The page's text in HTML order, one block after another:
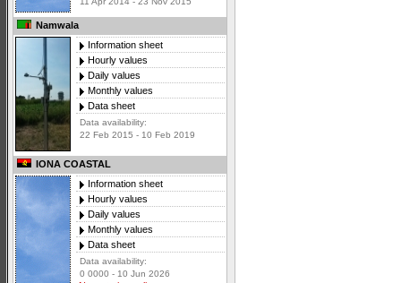
Namwala
Information sheet
Hourly values
Daily values
Monthly values
Data sheet
Data availability:
22 Feb 2015 - 10 Feb 2019
IONA COASTAL
Information sheet
Hourly values
Daily values
Monthly values
Data sheet
Data availability:
0 0000 - 10 Jun 2026